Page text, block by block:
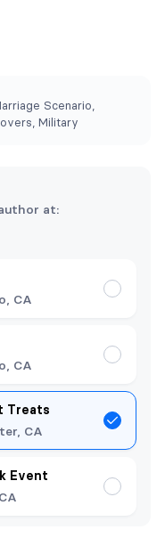
Scenario,
Military
at:
CA
CA
Treats
CA
Event